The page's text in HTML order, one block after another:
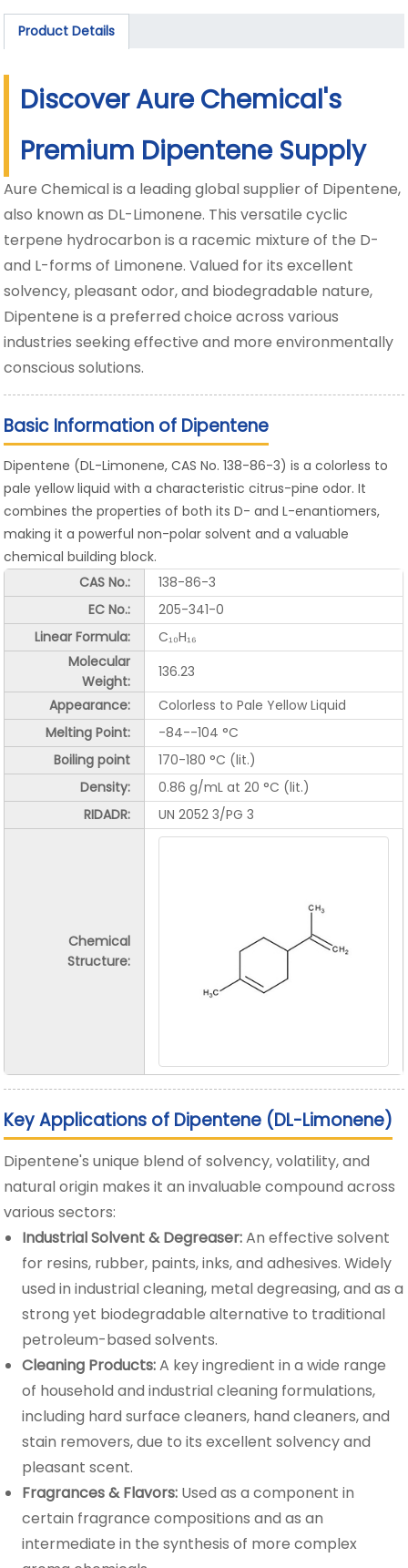
Product Details
Discover Aure Chemical's
Premium Dipentene Supply
Aure Chemical is a leading global supplier of Dipentene,
also known as DL-Limonene. This versatile cyclic
terpene hydrocarbon is a racemic mixture of the D-
and L-forms of Limonene. Valued for its excellent
solvency, pleasant odor, and biodegradable nature,
Dipentene is a preferred choice across various
industries seeking effective and more environmentally
conscious solutions.
Basic Information of Dipentene
Dipentene (DL-Limonene, CAS No. 138-86-3) is a colorless to
pale yellow liquid with a characteristic citrus-pine odor. It
combines the properties of both its D- and L-enantiomers,
making it a powerful non-polar solvent and a valuable
chemical building block.
CAS No.:
138-86-3
EC No.:
205-341-0
Linear Formula:
C₁₀H₁₆
Molecular
Weight:
136.23
Appearance:
Colorless to Pale Yellow Liquid
Melting Point:
-84--104 °C
Boiling point
170-180 °C (lit.)
Density:
0.86 g/mL at 20 °C (lit.)
RIDADR:
UN 2052 3/PG 3
Chemical
Structure:
Key Applications of Dipentene (DL-Limonene)
Dipentene's unique blend of solvency, volatility, and
natural origin makes it an invaluable compound across
various sectors:
Industrial Solvent & Degreaser:An effective solvent
for resins, rubber, paints, inks, and adhesives. Widely
used in industrial cleaning, metal degreasing, and as a
strong yet biodegradable alternative to traditional
petroleum-based solvents.
Cleaning Products:A key ingredient in a wide range
of household and industrial cleaning formulations,
including hard surface cleaners, hand cleaners, and
stain removers, due to its excellent solvency and
pleasant scent.
Fragrances & Flavors: Used as a component in
certain fragrance compositions and as an
intermediate in the synthesis of more complex